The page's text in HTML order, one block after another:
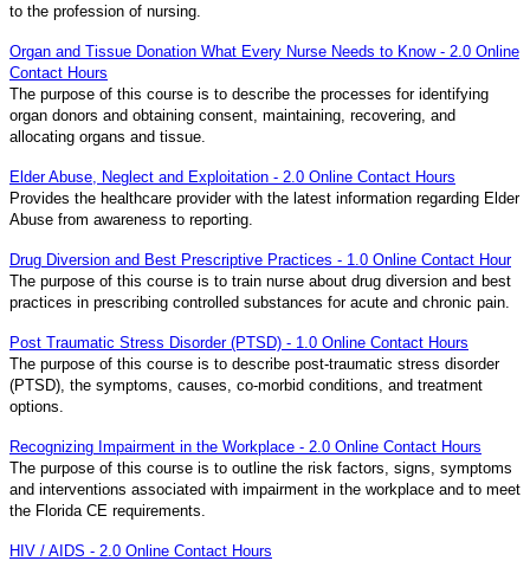
to the profession of nursing.
Organ and Tissue Donation What Every Nurse Needs to Know - 2.0 Online
Contact Hours
The purpose of this course is to describe the processes for identifying
organ donors and obtaining consent, maintaining, recovering, and
allocating organs and tissue.
Elder Abuse, Neglect and Exploitation - 2.0 Online Contact Hours
Provides the healthcare provider with the latest information regarding Elder
Abuse from awareness to reporting.
Drug Diversion and Best Prescriptive Practices - 1.0 Online Contact Hour
The purpose of this course is to train nurse about drug diversion and best
practices in prescribing controlled substances for acute and chronic pain.
Post Traumatic Stress Disorder (PTSD) - 1.0 Online Contact Hours
The purpose of this course is to describe post-traumatic stress disorder
(PTSD), the symptoms, causes, co-morbid conditions, and treatment
options.
Recognizing Impairment in the Workplace - 2.0 Online Contact Hours
The purpose of this course is to outline the risk factors, signs, symptoms
and interventions associated with impairment in the workplace and to meet
the Florida CE requirements.
HIV / AIDS - 2.0 Online Contact Hours